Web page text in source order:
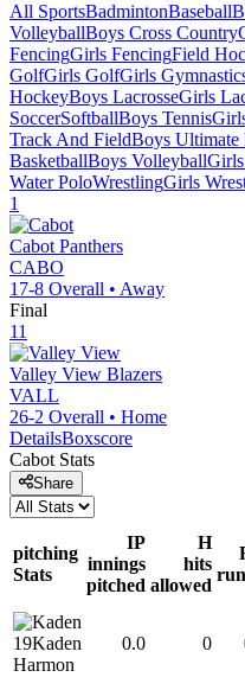
All SportsBadmintonBaseball
VolleyballBoys Cross Country
FencingGirls FencingField
GolfGirls GolfGirls
HockeyBoys LacrosseGirls
SoccerSoftballBoys Tennis
Track And FieldBoys Ultimate
BasketballBoys Volleyball
Water PoloWrestlingGirls
1
Cabot Panthers
CABO
17-8 Overall • Away
Final
11
Valley View Blazers
VALL
26-2 Overall • Home
DetailsBoxscore
Cabot Stats
Share
pitching
Stats
IP
innings
pitched
H
hits
allowed
19Kaden
Harmon
0.0 0